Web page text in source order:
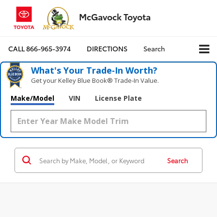
McGavock Toyota
CALL866-965-3974 DIRECTIONS Search
What's Your Trade‑In Worth?
Get your Kelley Blue Book® Trade‑In Value.
Make/Model VIN License Plate
Search